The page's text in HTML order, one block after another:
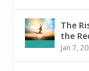
The
the
Jan 7,